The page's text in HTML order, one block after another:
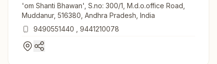
'om Shanti Bhawan', S.no: 300/1, M.d.o.office Road,
Muddanur, 516380, Andhra Pradesh, India
9490551440
9441210078